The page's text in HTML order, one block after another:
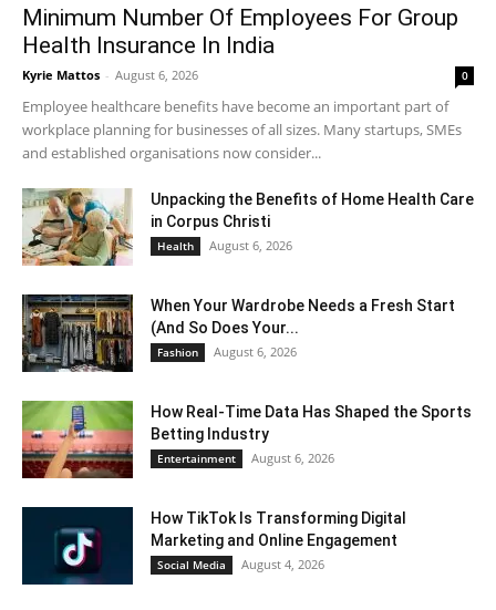
Minimum Number Of Employees For Group
Health Insurance In India
Kyrie Mattos - August 6, 2026 0
Employee healthcare benefits have become an important part of
workplace planning for businesses of all sizes. Many startups, SMEs
and established organisations now consider...
Unpacking the Benefits of Home Health Care
in Corpus Christi
Health August 6, 2026
When Your Wardrobe Needs a Fresh Start
(And So Does Your...
Fashion August 6, 2026
How Real-Time Data Has Shaped the Sports
Betting Industry
Entertainment August 6, 2026
How TikTok Is Transforming Digital
Marketing and Online Engagement
Social Media August 4, 2026